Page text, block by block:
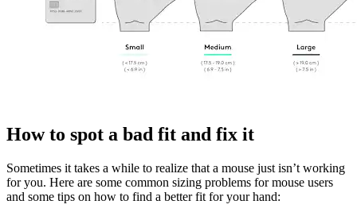
How to spot a bad fit and fix it
Sometimes it takes a while to realize that a mouse just isn’t working
for you. Here are some common sizing problems for mouse users
and some tips on how to find a better fit for your hand: